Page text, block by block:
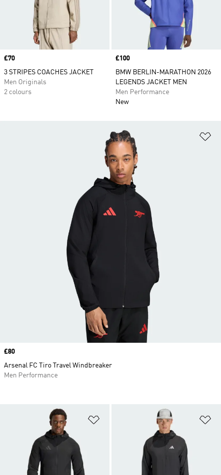
Price
£70
3 STRIPES COACHES JACKET
Men Originals
2 colours
Price
£100
BMW BERLIN-MARATHON 2026
LEGENDS JACKET MEN
Men Performance
New
Price
£80
Arsenal FC Tiro Travel Windbreaker
Men Performance